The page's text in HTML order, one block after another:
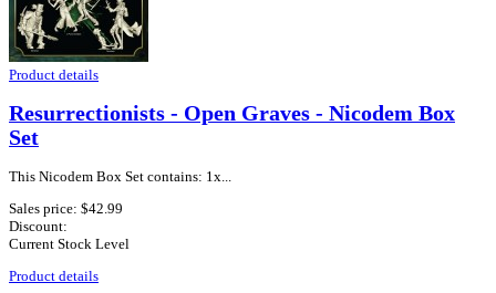
Product details
Resurrectionists - Open Graves - Nicodem Box
Set
This Nicodem Box Set contains: 1x...
Sales price: $42.99
Discount:
Current Stock Level
Product details